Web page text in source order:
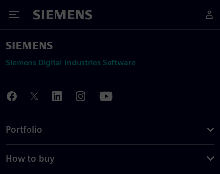
Toggle Menu
Siemens
Siemens Digital Industries Software
Portfolio
How to buy